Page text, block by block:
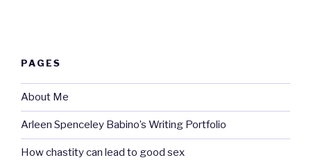
PAGES
About Me
Arleen Spenceley Babino’s Writing Portfolio
How chastity can lead to good sex